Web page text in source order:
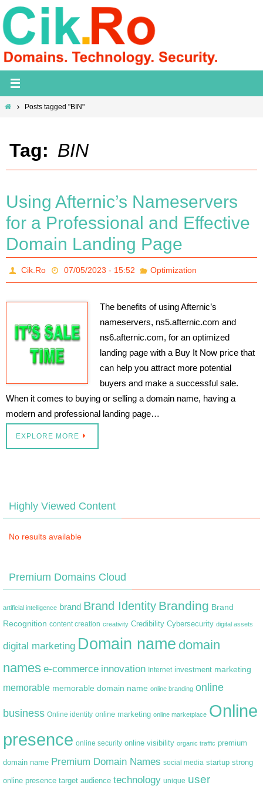
Skip
to
content
HomePosts tagged "BIN"
Tag: BIN
Using Afternic’s Nameservers
for a Professional and Effective
Domain Landing Page
Cik.Ro 07/05/2023 - 15:52 Optimization
The benefits of using Afternic’s
nameservers, ns5.afternic.com and
ns6.afternic.com, for an optimized
landing page with a Buy It Now price that
can help you attract more potential
buyers and make a successful sale.
When it comes to buying or selling a domain name, having a
modern and professional landing page…
EXPLORE MORE
Highly Viewed Content
No results available
Premium Domains Cloud
artificial intelligence brand Brand Identity Branding Brand
Recognition content creation creativity Credibility Cybersecurity digital assets
digital marketing Domain name domain
names e-commerce innovation Internet investment marketing
memorable memorable domain name online branding online
business Online identity online marketing online marketplace Online
presence online security online visibility organic traffic premium
domain name Premium Domain Names social media startup strong
online presence target audience technology unique user